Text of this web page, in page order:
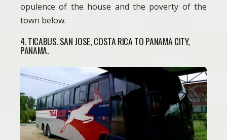
opulence of the house and the poverty of the
town below.
4. TICABUS. SAN JOSE, COSTA RICA TO PANAMA CITY,
PANAMA.